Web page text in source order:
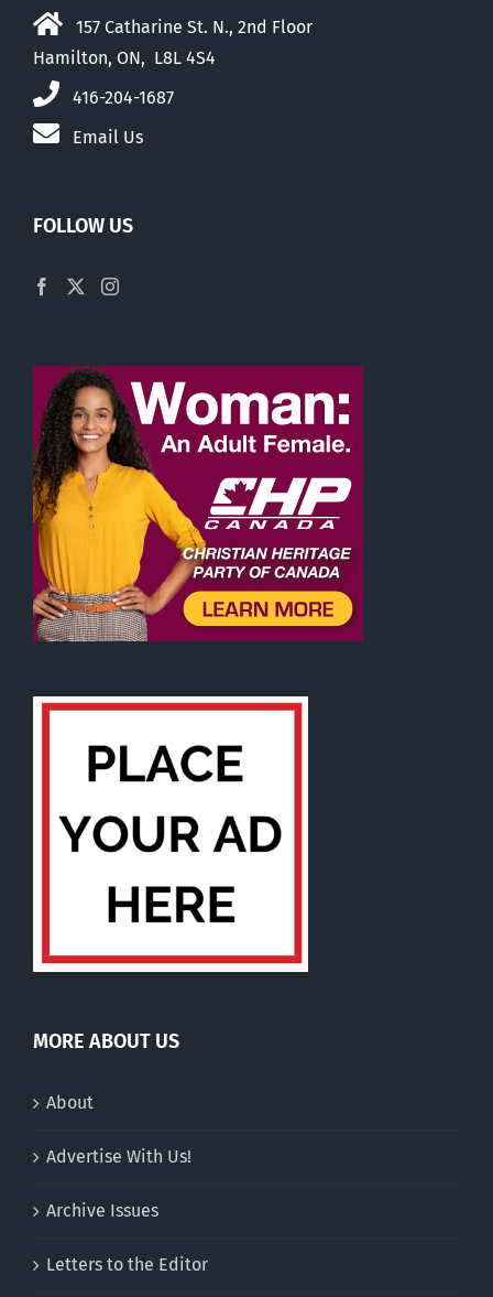
157 Catharine St. N., 2nd Floor
Hamilton, ON, L8L 4S4
416-204-1687
Email Us
FOLLOW US
MORE ABOUT US
About
Advertise With Us!
Archive Issues
Letters to the Editor